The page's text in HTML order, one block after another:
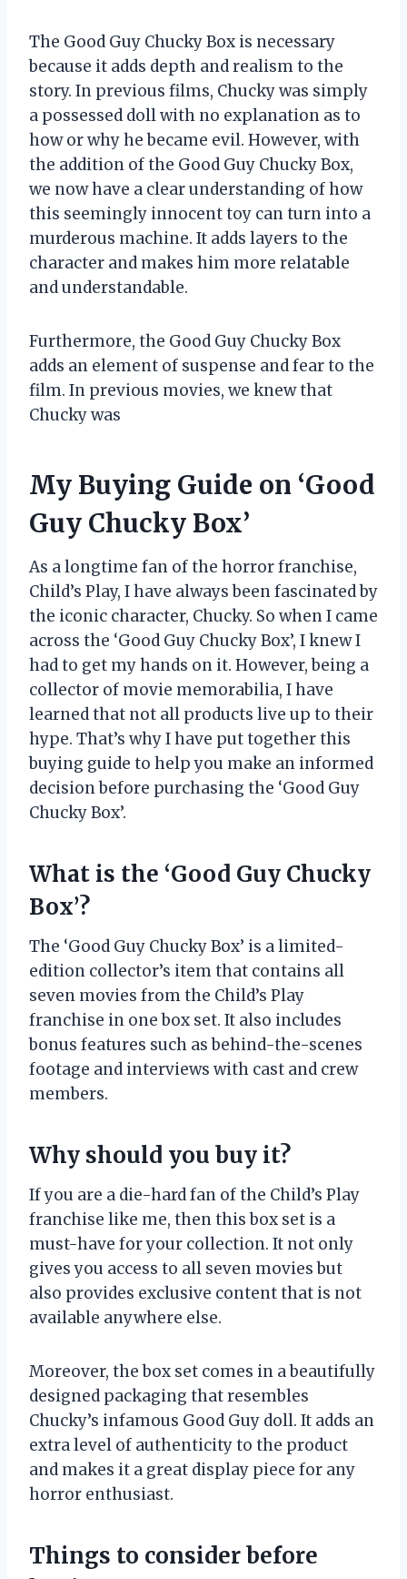
The Good Guy Chucky Box is necessary
because it adds depth and realism to the
story. In previous films, Chucky was simply
a possessed doll with no explanation as to
how or why he became evil. However, with
the addition of the Good Guy Chucky Box,
we now have a clear understanding of how
this seemingly innocent toy can turn into a
murderous machine. It adds layers to the
character and makes him more relatable
and understandable.
Furthermore, the Good Guy Chucky Box
adds an element of suspense and fear to the
film. In previous movies, we knew that
Chucky was
My Buying Guide on ‘Good
Guy Chucky Box’
As a longtime fan of the horror franchise,
Child’s Play, I have always been fascinated by
the iconic character, Chucky. So when I came
across the ‘Good Guy Chucky Box’, I knew I
had to get my hands on it. However, being a
collector of movie memorabilia, I have
learned that not all products live up to their
hype. That’s why I have put together this
buying guide to help you make an informed
decision before purchasing the ‘Good Guy
Chucky Box’.
What is the ‘Good Guy Chucky
Box’?
The ‘Good Guy Chucky Box’ is a limited-
edition collector’s item that contains all
seven movies from the Child’s Play
franchise in one box set. It also includes
bonus features such as behind-the-scenes
footage and interviews with cast and crew
members.
Why should you buy it?
If you are a die-hard fan of the Child’s Play
franchise like me, then this box set is a
must-have for your collection. It not only
gives you access to all seven movies but
also provides exclusive content that is not
available anywhere else.
Moreover, the box set comes in a beautifully
designed packaging that resembles
Chucky’s infamous Good Guy doll. It adds an
extra level of authenticity to the product
and makes it a great display piece for any
horror enthusiast.
Things to consider before